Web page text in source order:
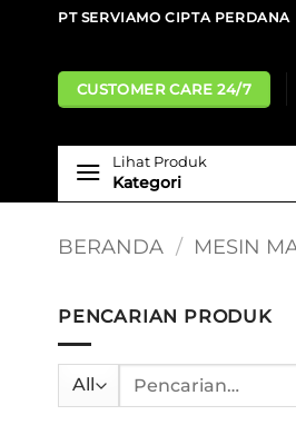
content
PT SERVIAMO CIPTA PERDANA
CUSTOMER CARE 24/7
Lihat Produk
Kategori
BERANDA / MESIN
PENCARIAN PRODUK
Pencarian